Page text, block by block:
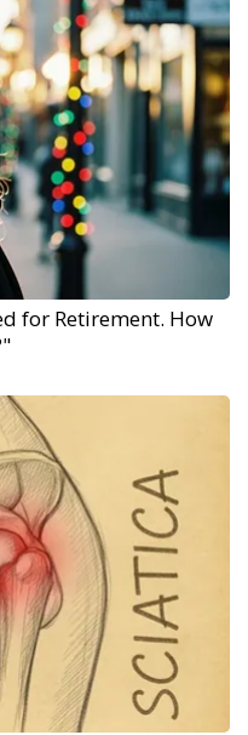
for Retirement. How